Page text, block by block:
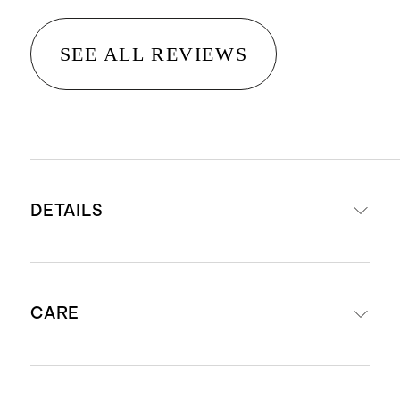
SEE ALL REVIEWS
DETAILS
Classic crewneck cardigan, with
CARE